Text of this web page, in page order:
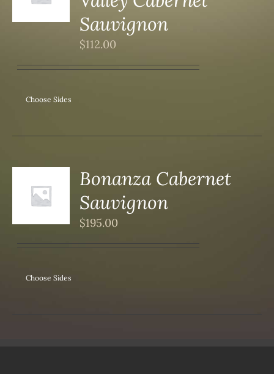
Sauvignon
$112.00
Choose Sides
Bonanza Cabernet
Sauvignon
$195.00
Choose Sides